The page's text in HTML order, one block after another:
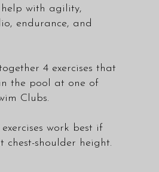
with agility,
endurance, and
4 exercises that
the pool at one of
Clubs.
work best if
chest-shoulder height.